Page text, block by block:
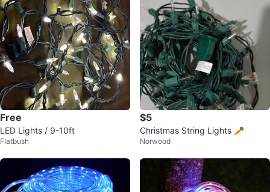
Free
LED Lights / 9-10ft
Flatbush
$5
Christmas String Lights 🥕
Norwood